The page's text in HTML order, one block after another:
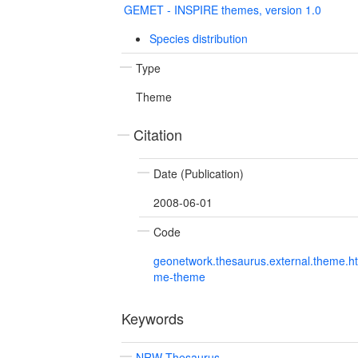
GEMET - INSPIRE themes, version 1.0
Species distribution
Type
Theme
Citation
Date (Publication)
2008-06-01
Code
me-theme
Keywords